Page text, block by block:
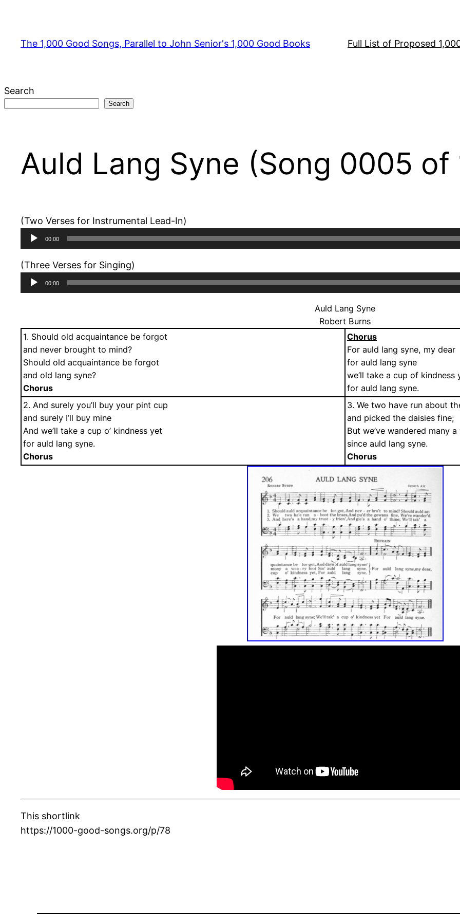
content
The 1,000 Good Songs, Parallel to John Senior's 1,000 Good Books Full List of Proposed
Search
Search
Auld Lang Syne (Song 0005 of
(Two Verses for Instrumental Lead-In)
Audio
Player
00:00
(Three Verses for Singing)
Audio
Player
00:00
Auld Lang Syne
Robert Burns
1. Should old acquaintance be forgot
and never brought to mind?
Should old acquaintance be forgot
and old lang syne?
Chorus
Chorus
For auld lang syne, my dear
for auld lang syne
we’ll take a cup of kindness
for auld lang syne.
2. And surely you’ll buy your pint cup
and surely I’ll buy mine
And we’ll take a cup o’ kindness yet
for auld lang syne.
Chorus
3. We two have run about
and picked the daisies fine;
But we’ve wandered many
since auld lang syne.
Chorus
This shortlink
https://1000-good-songs.org/p/78